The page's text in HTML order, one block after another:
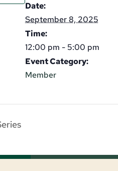
Date:
September 8, 2025
Time:
12:00 pm - 5:00 pm
Event Category:
Member